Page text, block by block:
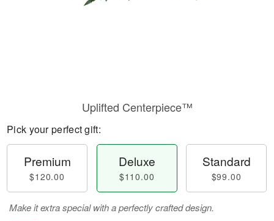
Uplifted Centerpiece™
Pick your perfect gift:
Premium
$120.00
Deluxe
$110.00
Standard
$99.00
Make it extra special with a perfectly crafted design.